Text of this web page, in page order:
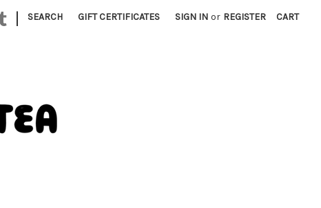
| SEARCH GIFT CERTIFICATES SIGN IN or REGISTER CART